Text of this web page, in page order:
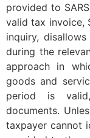
provided to
valid tax invoice,
inquiry,
during the
approach in
goods and
period is
documents.
taxpayer cannot